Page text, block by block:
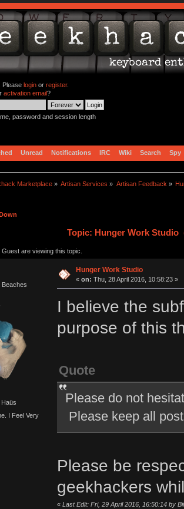
Please loginor register.
activation email?
password and session length
Unread Notifications IRC Wiki Search Spy
Marketplace » Artisan Services » Artisan Feedback »
Topic: Hunger Work Studio
are viewing this topic.
Beaches
Haüs
I Feel Very
Hunger Work Studio
« on: Thu, 28 April 2016, 10:58:23 »
I believe the
purpose of this
Quote
Please do not
Please keep all
Please be
geekhackers
« Last Edit: Fri, 29 April 2016, 16:50:14 by